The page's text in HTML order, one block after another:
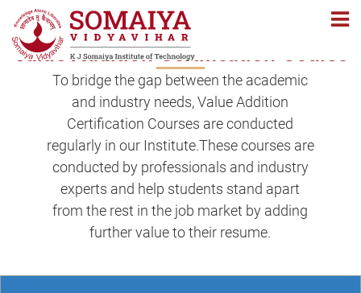
Navigation
Value Addition Certification Course
To bridge the gap between the academic
and industry needs, Value Addition
Certification Courses are conducted
regularly in our Institute.These courses are
conducted by professionals and industry
experts and help students stand apart
from the rest in the job market by adding
further value to their resume.